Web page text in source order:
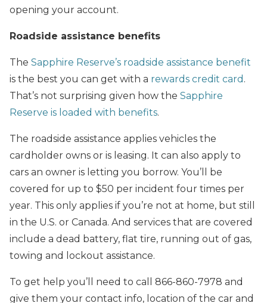
opening your account.
Roadside assistance benefits
The Sapphire Reserve’s roadside assistance benefit
is the best you can get with a rewards credit card .
That’s not surprising given how the Sapphire
Reserve is loaded with benefits.
The roadside assistance applies vehicles the
cardholder owns or is leasing. It can also apply to
cars an owner is letting you borrow. You’ll be
covered for up to $50 per incident four times per
year. This only applies if you’re not at home, but still
in the U.S. or Canada. And services that are covered
include a dead battery, flat tire, running out of gas,
towing and lockout assistance.
To get help you’ll need to call 866-860-7978 and
give them your contact info, location of the car and